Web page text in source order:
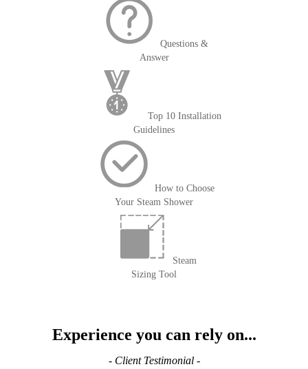
Questions &
Answer
Top 10 Installation
Guidelines
How to Choose
Your Steam Shower
Steam
Sizing Tool
Experience you can rely on...
- Client Testimonial -